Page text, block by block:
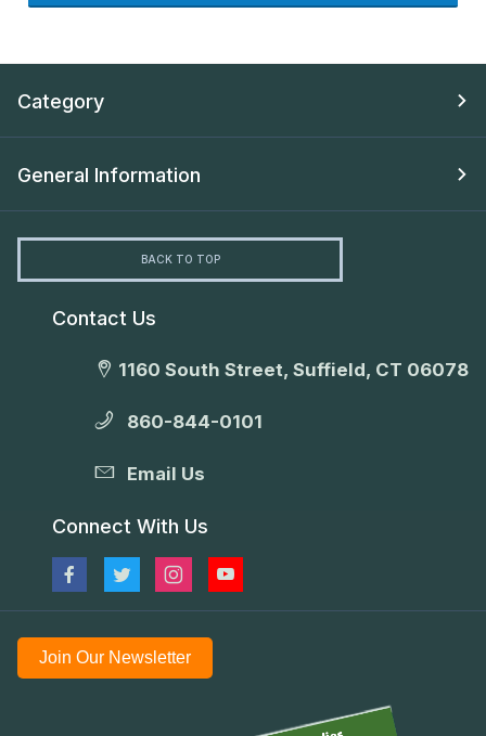
Category
General Information
BACK TO TOP
Contact Us
1160 South Street, Suffield, CT 06078
860-844-0101
Email Us
Connect With Us
Join Our Newsletter